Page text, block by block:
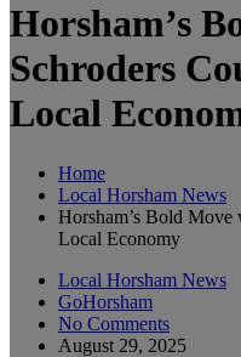
Horsham’s
Schroders
Local
Home
Local Horsham News
Horsham’s Bold
Local Economy
Local Horsham News
GoHorsham
No Comments
August 29, 2025